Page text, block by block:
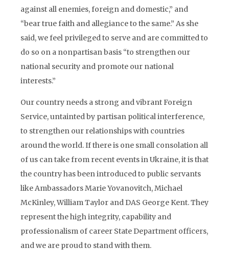
against all enemies, foreign and domestic,” and
“bear true faith and allegiance to the same.” As she
said, we feel privileged to serve and are committed to
do so on a nonpartisan basis “to strengthen our
national security and promote our national
interests.”
Our country needs a strong and vibrant Foreign
Service, untainted by partisan political interference,
to strengthen our relationships with countries
around the world. If there is one small consolation all
of us can take from recent events in Ukraine, it is that
the country has been introduced to public servants
like Ambassadors Marie Yovanovitch, Michael
McKinley, William Taylor and DAS George Kent. They
represent the high integrity, capability and
professionalism of career State Department officers,
and we are proud to stand with them.